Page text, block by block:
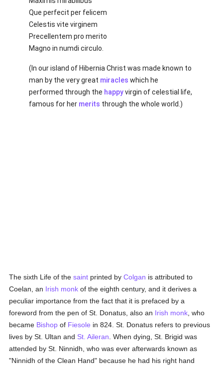
Que perfecit per felicem
Celestis vite virginem
Precellentem pro merito
Magno in numdi circulo.
(In our island of Hibernia Christ was made known to
man by the very great miracles which he
performed through the happyvirgin of celestial life,
famous for her merits through the whole world.)
The sixth Life of thesaint printed byColgan is attributed to
Coelan, an Irish monk of the eighth century, and it derives a
peculiar importance from the fact that it is prefaced by a
foreword from the pen of St. Donatus, also an Irish monk , who
became Bishop of Fiesole in 824. St. Donatus refers to previous
lives by St. Ultan and St. Aileran . When dying, St. Brigid was
attended by St. Ninnidh, who was ever afterwards known as
"Ninnidh of the Clean Hand" because he had his right hand